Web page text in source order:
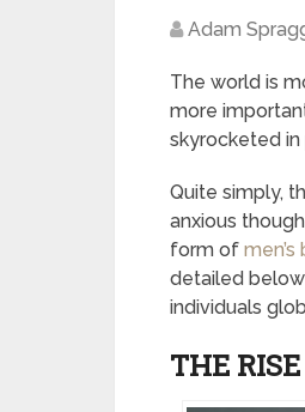
Adam
The world is
more
skyrocketed
Quite simply,
anxious
form of
detailed
individuals
THE